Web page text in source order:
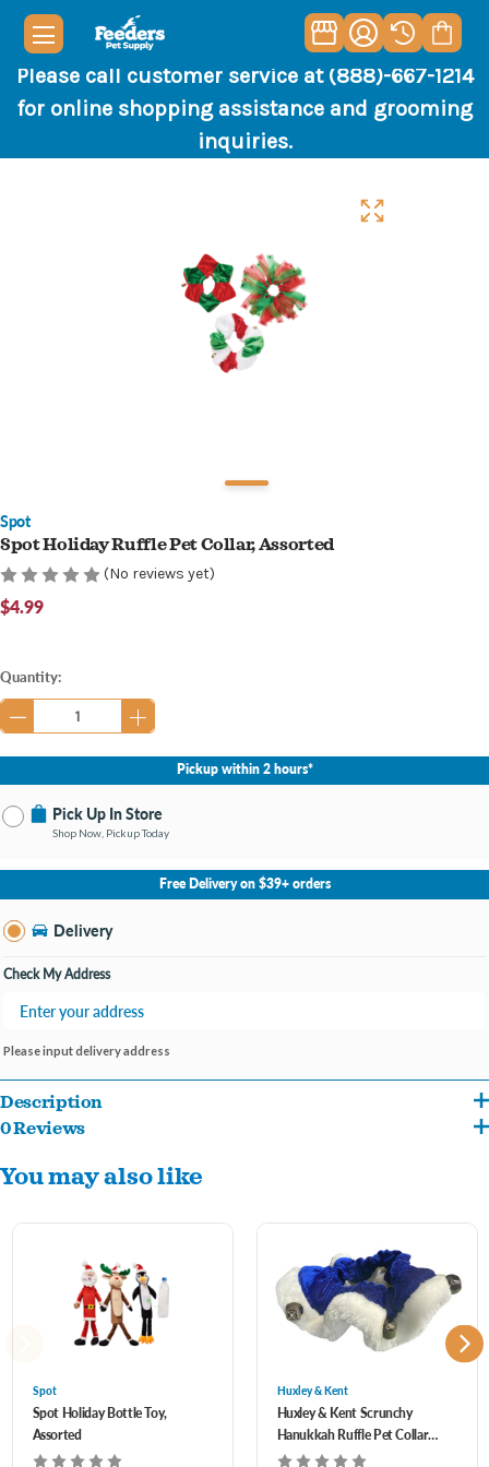
Please call customer service at (888)-667-1214
for online shopping assistance and grooming
inquiries.
Spot
Spot Holiday Ruffle Pet Collar, Assorted
(No reviews yet)
$4.99
Current
Stock:
Quantity:
Pickup within 2 hours*
Pick Up In Store
Shop Now, Pickup Today
No Store Selected Select Store
Southland KY
Open until 9:00PM
Free Delivery on $39+ orders
Delivery
Check My Address
Please input delivery address
Description
Holiday designed ruffs in red, green and white.
Features festive jingling bells.
0 Reviews
You may also like
Spot
Spot Holiday Bottle Toy,
Assorted
Huxley & Kent
Huxley & Kent Scrunchy
Hanukkah Ruffle Pet Collar
with Bells